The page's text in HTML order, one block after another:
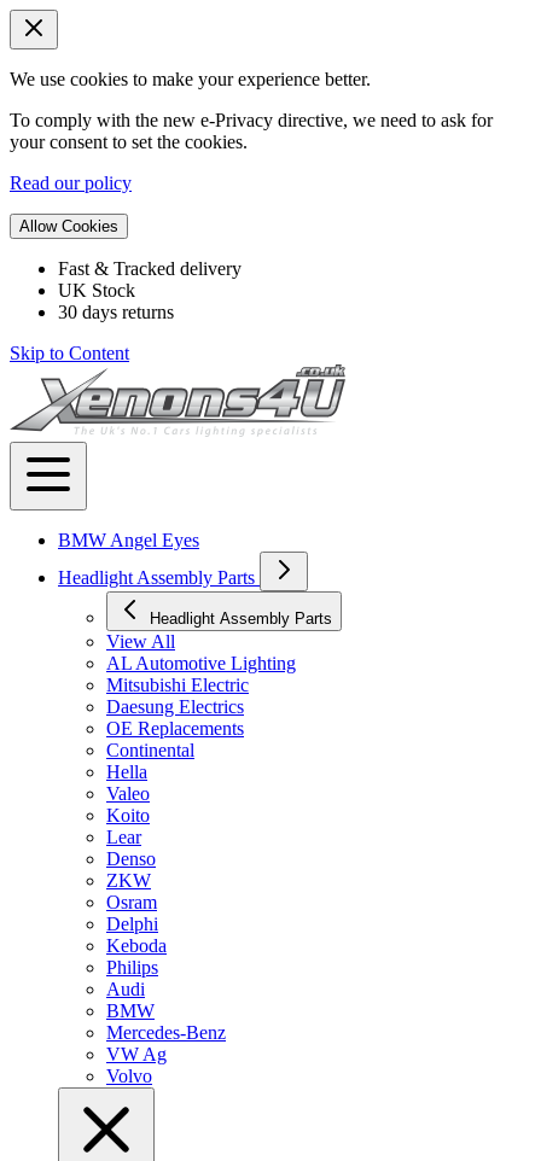
We use cookies to make your experience better.
To comply with the new e-Privacy directive, we need to ask for
your consent to set the cookies.
Read our policy
Allow Cookies
Fast & Tracked delivery
UK Stock
30 days returns
Skip to Content
BMW Angel Eyes
Headlight Assembly Parts
Headlight Assembly Parts
View All
AL Automotive Lighting
Mitsubishi Electric
Daesung Electrics
OE Replacements
Continental
Hella
Valeo
Koito
Lear
Denso
ZKW
Osram
Delphi
Keboda
Philips
Audi
BMW
Mercedes-Benz
VW Ag
Volvo